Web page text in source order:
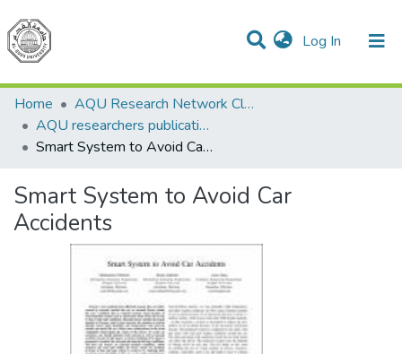
Log In (current)
Communities & Collections
All of DSpace
Home
AQU Research Network Clusters
AQU researchers publications
Smart System to Avoid Car Accidents
Smart System to Avoid Car
Accidents